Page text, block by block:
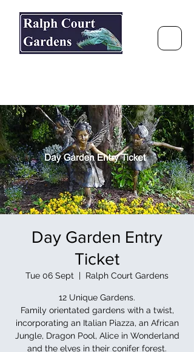
Day Garden Entry
Ticket
Tue 06 Sept
  |
Ralph Court Gardens
12 Unique Gardens.
Family orientated gardens with a twist,
incorporating an Italian Piazza, an African
Jungle, Dragon Pool, Alice in Wonderland
and the elves in their conifer forest.